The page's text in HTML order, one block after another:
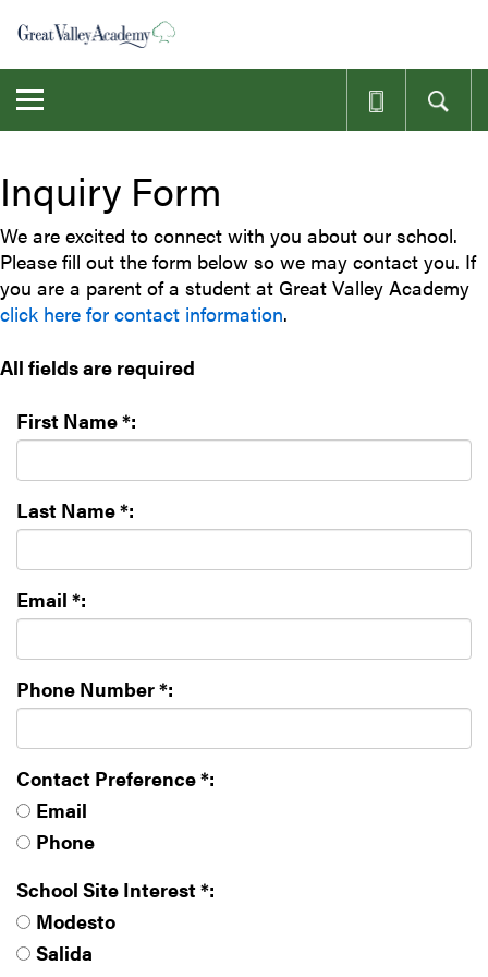
main
content
navigation
Inquiry Form
We are excited to connect with you about our school.
Please fill out the form below so we may contact you. If
you are a parent of a student at Great Valley Academy
click here for contact information.
All fields are required
First Name *:
Last Name *:
Email *:
Phone Number *:
Contact Preference *:
Email
Phone
School Site Interest *:
Modesto
Salida